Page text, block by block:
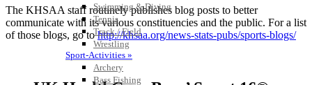
Swimming & Diving
Tennis
Track / Field
Wrestling
Sport-Activities »
Archery
Bass Fishing
The KHSAA staff routinely publishes blog posts to better
communicate with its various constituencies and the public. For a list
of those blogs, go tohttp://khsaa.org/news-stats-pubs/sports-blogs/